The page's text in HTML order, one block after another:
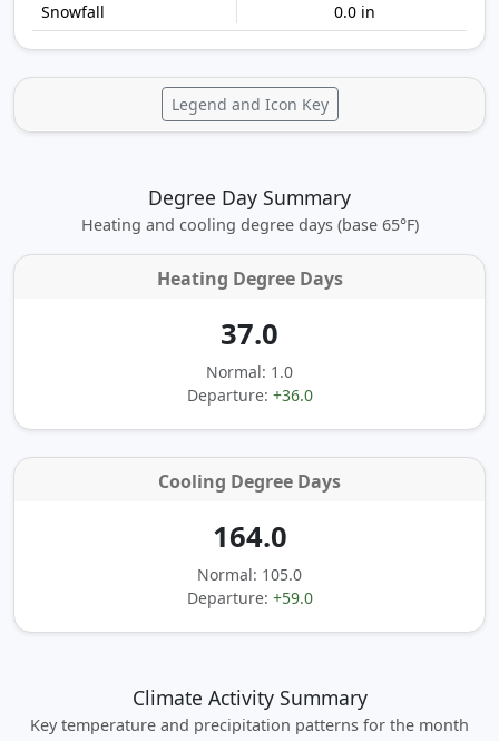
0.0 in
Legend and Icon Key
Degree Day Summary
Heating and cooling degree days (base 65°F)
Heating Degree Days
37.0
Normal: 1.0
Departure: +36.0
Cooling Degree Days
164.0
Normal: 105.0
Departure: +59.0
Climate Activity Summary
Key temperature and precipitation patterns for the month